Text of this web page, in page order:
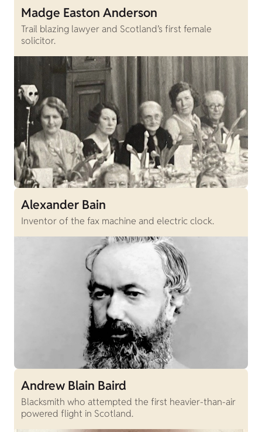
Madge Easton Anderson
Trail blazing lawyer and Scotland’s first female
solicitor.
Alexander Bain
Inventor of the fax machine and electric clock.
Andrew Blain Baird
Blacksmith who attempted the first heavier-than-air
powered flight in Scotland.